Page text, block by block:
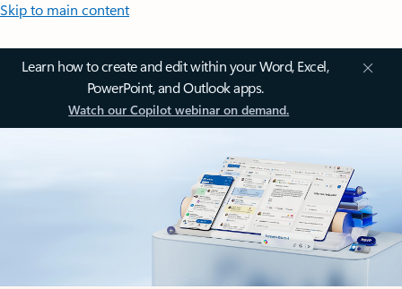
Skip to main content
Learn how to create and edit within your Word, Excel,
PowerPoint, and Outlook apps.
Watch our Copilot webinar on demand.